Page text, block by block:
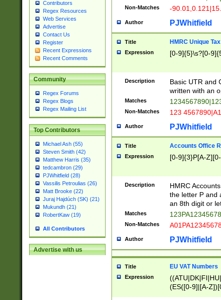
Contributors
Regex Resources
Web Services
Advertise
Contact Us
Register
Recent Expressions
Recent Comments
Community
Regex Forums
Regex Blogs
Regex Mailing List
Top Contributors
Michael Ash (55)
Steven Smith (42)
Matthew Harris (35)
tedcambron (29)
PJWhitfield (28)
Vassilis Petroulias (26)
Matt Brooke (22)
Juraj Hajdúch (SK) (21)
Mukundh (21)
RobertKaw (19)
All Contributors
Advertise with us
Non-Matches -
Author PJWhitfield
Title HMRC Unique
Expression [0-9]{5}\s?[0-
Description
Basic UTR and
written with an
Matches
Non-Matches 123
Author PJWhitfield
Title Accounts Office
Expression [0-9]{3}P[A-
Description
HMRC
the letter P and
an 8th digit or
Matches
Non-Matches
Author PJWhitfield
Title EU VAT Numbers
Expression
(ES([0-9]|[A-
{11}|CY[0-